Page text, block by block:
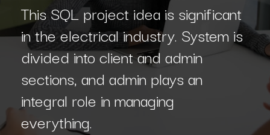
This SQL project idea is significant
in the electrical industry. System is
divided into client and admin
sections, and admin plays an
integral role in managing
everything.